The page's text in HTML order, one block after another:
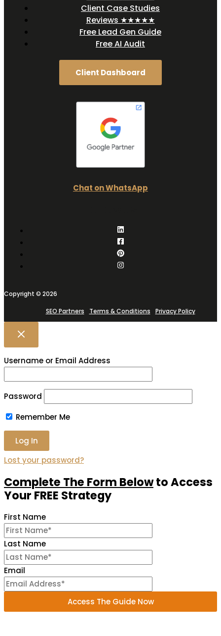
Client Case Studies
Reviews ★★★★★
Free Lead Gen Guide
Free AI Audit
Client Dashboard
Chat on WhatsApp
Copyright © 2026
SEO Partners Terms & Conditions Privacy Policy
Username or Email Address
Password
Remember Me
Lost your password?
Complete The Form BelowtoAccess
Your FREE Strategy
First Name
Last Name
Email
Access The Guide Now